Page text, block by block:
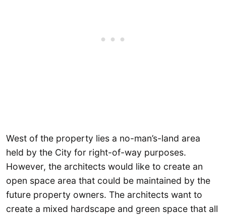
West of the property lies a no-man’s-land area
held by the City for right-of-way purposes.
However, the architects would like to create an
open space area that could be maintained by the
future property owners. The architects want to
create a mixed hardscape and green space that all